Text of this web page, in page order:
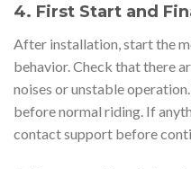
4. First Start and
After installation, start the
behavior. Check that there
noises or unstable
before normal riding. If
contact support before